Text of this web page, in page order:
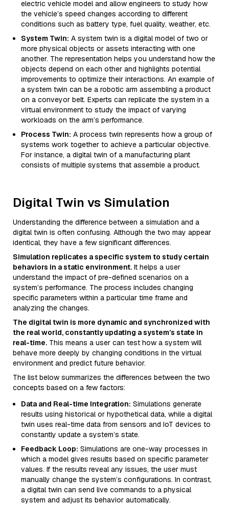
electric vehicle model and allow engineers to study how
the vehicle’s speed changes according to different
conditions such as battery type, fuel quality, weather, etc.
System Twin: A system twin is a digital model of two or
more physical objects or assets interacting with one
another. The representation helps you understand how the
objects depend on each other and highlights potential
improvements to optimize their interactions. An example of
a system twin can be a robotic arm assembling a product
on a conveyor belt. Experts can replicate the system in a
virtual environment to study the impact of varying
workloads on the arm’s performance.
Process Twin: A process twin represents how a group of
systems work together to achieve a particular objective.
For instance, a digital twin of a manufacturing plant
consists of multiple systems that assemble a product.
Digital Twin vs Simulation
Understanding the difference between a simulation and a
digital twin is often confusing. Although the two may appear
identical, they have a few significant differences.
Simulation replicates a specific system to study certain
behaviors in a static environment. It helps a user
understand the impact of pre-defined scenarios on a
system’s performance. The process includes changing
specific parameters within a particular time frame and
analyzing the changes.
The digital twin is more dynamic and synchronized with
the real world, constantly updating a system’s state in
real-time. This means a user can test how a system will
behave more deeply by changing conditions in the virtual
environment and predict future behavior.
The list below summarizes the differences between the two
concepts based on a few factors:
Data and Real-time Integration: Simulations generate
results using historical or hypothetical data, while a digital
twin uses real-time data from sensors and IoT devices to
constantly update a system’s state.
Feedback Loop: Simulations are one-way processes in
which a model gives results based on specific parameter
values. If the results reveal any issues, the user must
manually change the system’s configurations. In contrast,
a digital twin can send live commands to a physical
system and adjust its behavior automatically.